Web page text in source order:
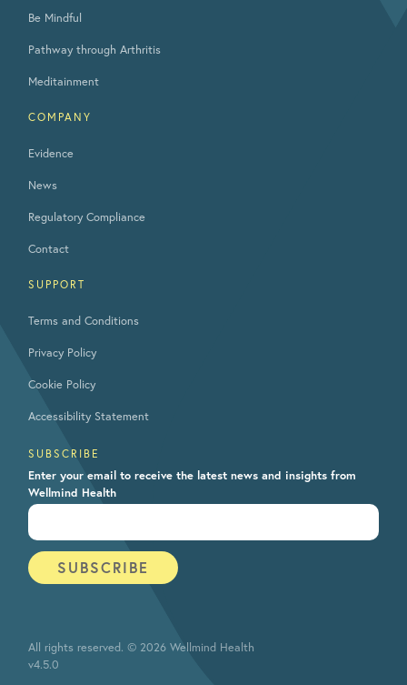
Be Mindful
Pathway through Arthritis
Meditainment
COMPANY
Evidence
News
Regulatory Compliance
Contact
SUPPORT
Terms and Conditions
Privacy Policy
Cookie Policy
Accessibility Statement
SUBSCRIBE
Enter your email to receive the latest news and insights from
Wellmind Health
All rights reserved. © 2026 Wellmind Health
v4.5.0